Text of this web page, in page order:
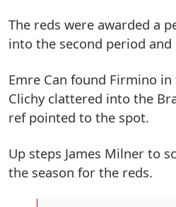
The reds were awarded a
into the second period
Emre Can found Firmino
Clichy clattered into the
ref pointed to the spot.
Up steps James Milner to
the season for the reds.